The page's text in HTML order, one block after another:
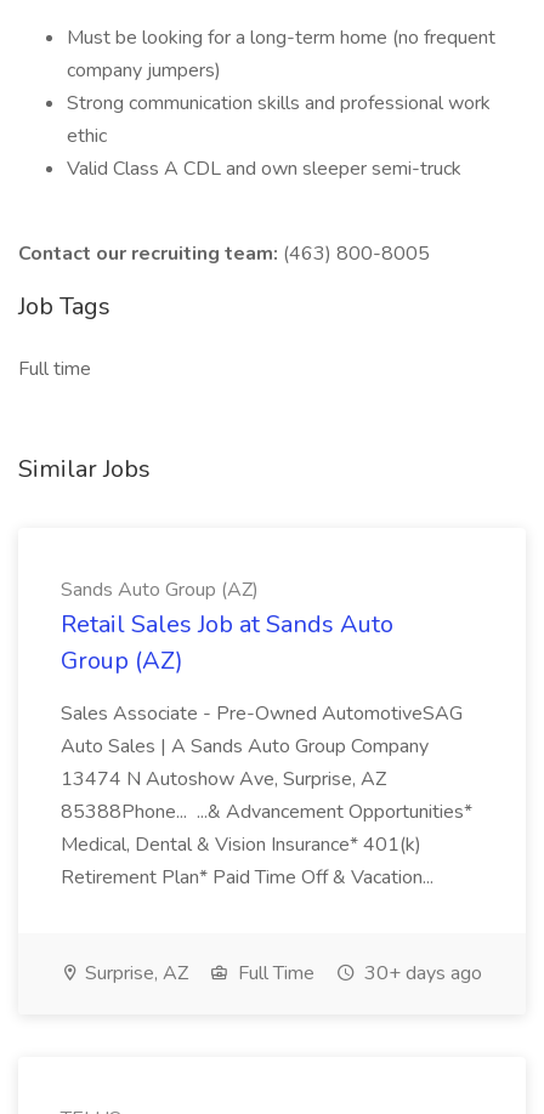
Must be looking for a long-term home (no frequent
company jumpers)
Strong communication skills and professional work
ethic
Valid Class A CDL and own sleeper semi-truck
Contact our recruiting team: (463) 800-8005
Job Tags
Full time
Similar Jobs
Sands Auto Group (AZ)
Retail Sales Job at Sands Auto
Group (AZ)
Sales Associate - Pre-Owned AutomotiveSAG
Auto Sales | A Sands Auto Group Company
13474 N Autoshow Ave, Surprise, AZ
85388Phone... ...& Advancement Opportunities*
Medical, Dental & Vision Insurance* 401(k)
Retirement Plan* Paid Time Off & Vacation...
Surprise, AZ Full Time 30+ days ago